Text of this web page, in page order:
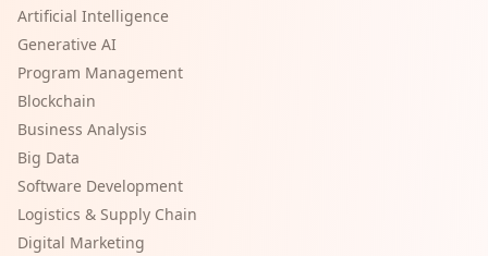
Artificial Intelligence
Generative AI
Program Management
Blockchain
Business Analysis
Big Data
Software Development
Logistics & Supply Chain
Digital Marketing